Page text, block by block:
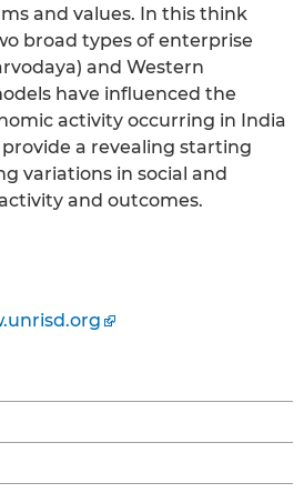
and values. In this think
broad types of enterprise
and Western
have influenced the
activity occurring in India
a revealing starting
variations in social and
and outcomes.